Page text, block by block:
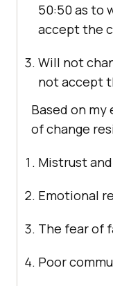
50:50 as to
accept the
Will not
not accept
Based on
of change
Mistrust
Emotional
The fear of
Poor